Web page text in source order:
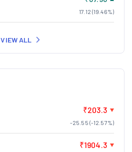
17.12 (19.46%)
VIEW ALL
₹203.3
-25.55 (-12.57%)
₹1904.3